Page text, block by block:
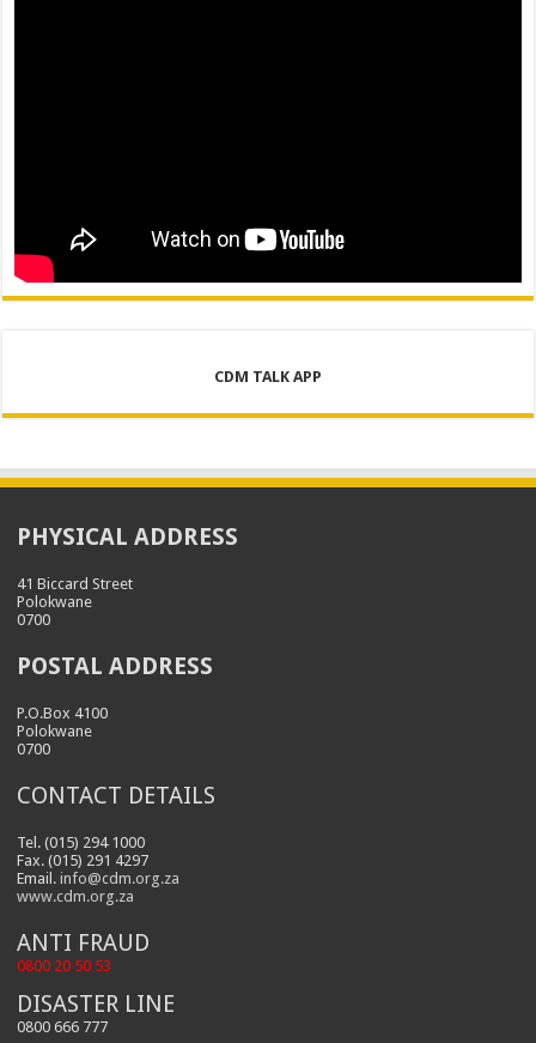
CDM TALK APP
PHYSICAL ADDRESS
41 Biccard Street
Polokwane
0700
POSTAL ADDRESS
P.O.Box 4100
Polokwane
0700
CONTACT DETAILS
Tel. (015) 294 1000
Fax. (015) 291 4297
Email.info@cdm.org.za
www.cdm.org.za
ANTI FRAUD
0800 20 50 53
DISASTER LINE
0800 666 777